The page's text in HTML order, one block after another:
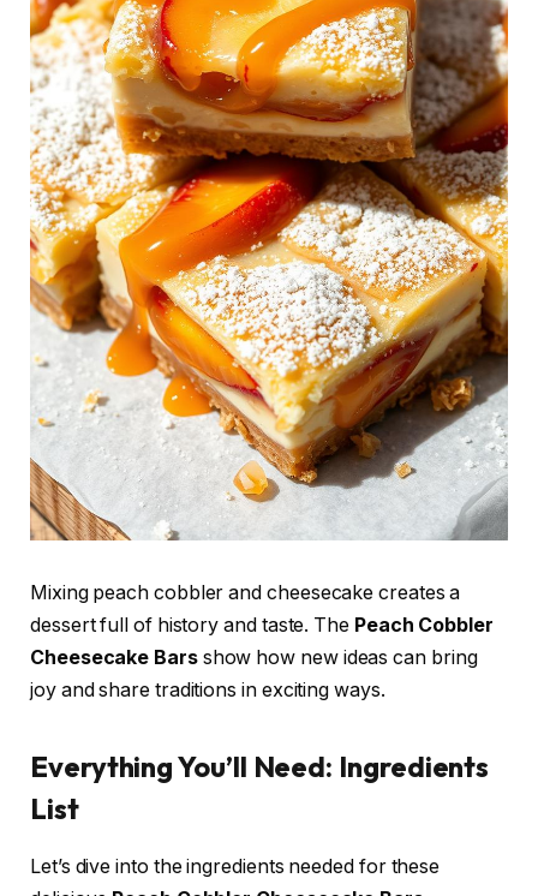
Mixing peach cobbler and cheesecake creates a
dessert full of history and taste. The Peach Cobbler
Cheesecake Barsshow how new ideas can bring
joy and share traditions in exciting ways.
Everything You’ll Need: Ingredients
List
Let’s dive into the ingredients needed for these